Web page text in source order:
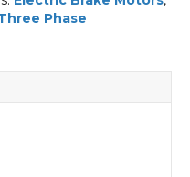
Phase